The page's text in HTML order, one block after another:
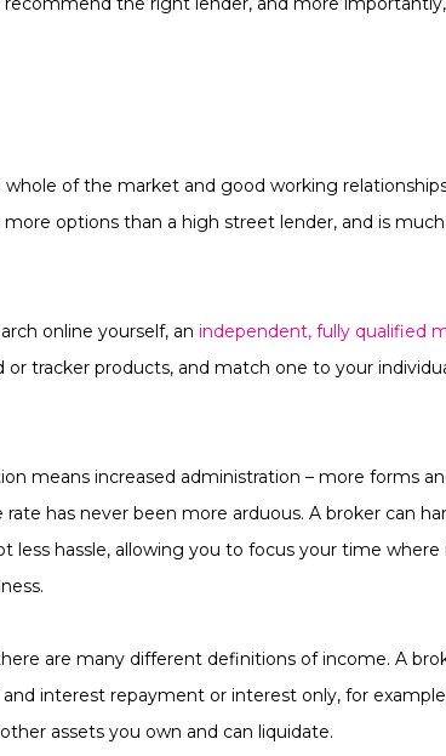
of the market and good working
options than a high street lender, and is
online yourself, anindependent, fully qualified
or tracker products, and match one to your
means increased administration – more forms
has never been more arduous. A broker can
less hassle, allowing you to focus your time
are many different definitions of income. A
interest repayment or interest only, for
assets you own and can liquidate.